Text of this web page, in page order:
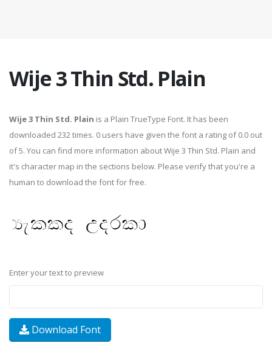
Wije 3 Thin Std. Plain
Wije 3 Thin Std. Plain is a Plain TrueType Font. It has been
downloaded 232 times. 0 users have given the font a rating of 0.0 out
of 5. You can find more information about Wije 3 Thin Std. Plain and
it's character map in the sections below. Please verify that you're a
human to download the font for free.
Enter your text to preview
Download Font